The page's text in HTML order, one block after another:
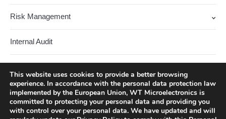
Risk Management
Internal Audit
Corporate Governance Lecture Series
This website uses cookies to provide a better browsing
experience. In accordance with the personal data protection law
implemented by the European Union, WT Microelectronics is
committed to protecting your personal data and providing you
with control over your personal data. We have updated and will